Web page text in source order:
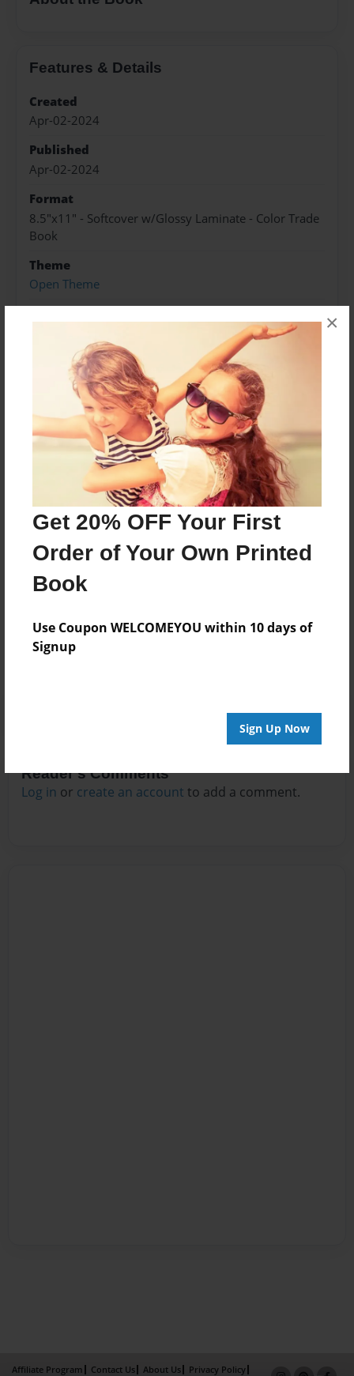
Get 20% OFF Your First
Order of Your Own Printed
Book
Use Coupon WELCOMEYOU within 10 days of
Signup
Sign Up Now
×
Features & Details
Created
Apr-02-2024
Published
Apr-02-2024
Format
8.5"x11" - Softcover w/Glossy Laminate - Color Trade
Book
Theme
Open Theme
Preview Limit
52 pages
About Author
Darron Jones
Joined: Oct-25-2020
No author messages are available for this book.
Reader's Comments
Log in or create an account to add a comment.
Affiliate Program Contact Us About Us
Privacy Policy